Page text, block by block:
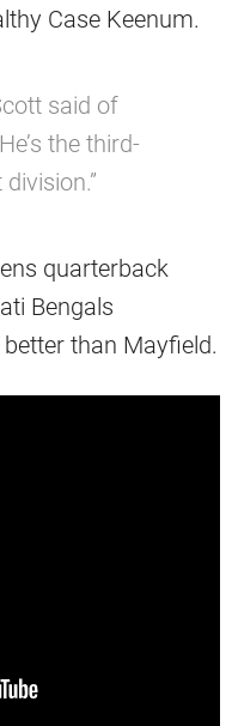
Case Keenum.
said of
the third-
quarterback
Bengals
than Mayfield.